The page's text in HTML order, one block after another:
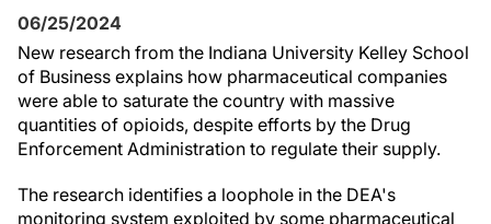
06/25/2024
New research from the Indiana University Kelley School
of Business explains how pharmaceutical companies
were able to saturate the country with massive
quantities of opioids, despite efforts by the Drug
Enforcement Administration to regulate their supply.
The research identifies a loophole in the DEA's
monitoring system exploited by some pharmaceutical